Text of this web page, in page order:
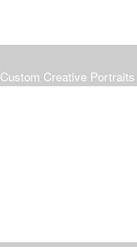
Custom Creative Portraits